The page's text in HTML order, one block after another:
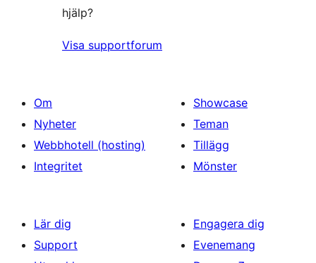
hjälp?
Visa supportforum
Om
Nyheter
Webbhotell (hosting)
Integritet
Showcase
Teman
Tillägg
Mönster
Lär dig
Support
Engagera dig
Evenemang